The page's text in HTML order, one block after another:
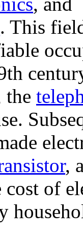
. This
the
,
of